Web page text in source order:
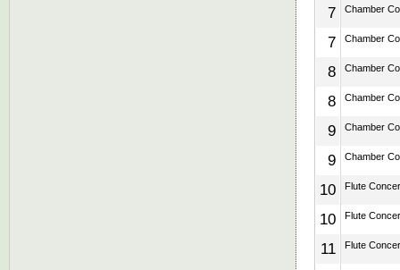
7 Chamber
7 Chamber
8 Chamber
8 Chamber
9 Chamber
9 Chamber
10 Flute
10 Flute
11 Flute